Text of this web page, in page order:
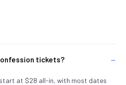
tickets?
at $28 all-in, with most dates